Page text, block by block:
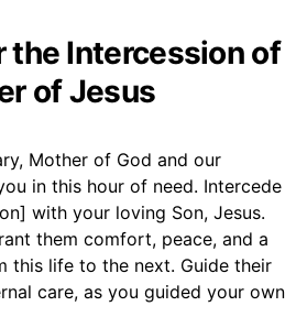
the Intercession of
of Jesus
Mother of God and our
in this hour of need. Intercede
with your loving Son, Jesus.
them comfort, peace, and a
this life to the next. Guide their
care, as you guided your own